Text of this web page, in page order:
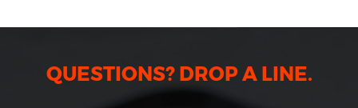
QUESTIONS? DROP A LINE.